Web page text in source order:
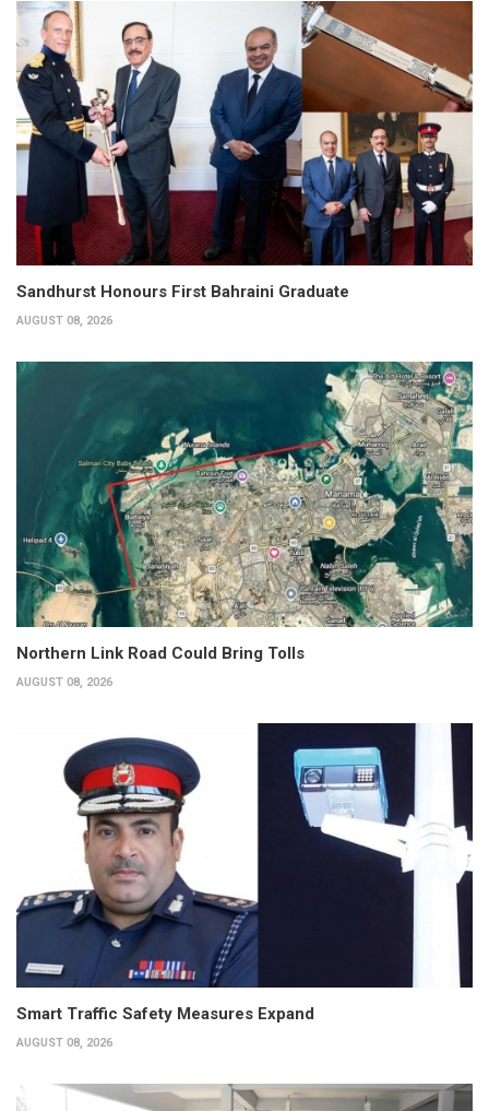
Sandhurst Honours First Bahraini Graduate
AUGUST 08, 2026
Northern Link Road Could Bring Tolls
AUGUST 08, 2026
Smart Traffic Safety Measures Expand
AUGUST 08, 2026